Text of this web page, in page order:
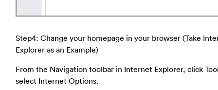
Step4: Change your homepage in your browser (Take
Explorer as an Example)
From the Navigation toolbar in Internet Explorer, click
select Internet Options.